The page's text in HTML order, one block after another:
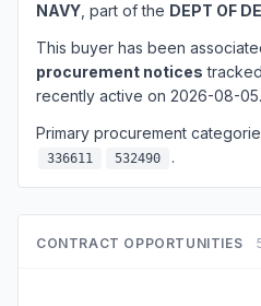
NAVY , part of the DEPT OF
This buyer has been
procurement notices
recently active on 2026-08-05.
Primary procurement
336611 532490 .
CONTRACT OPPORTUNITIES